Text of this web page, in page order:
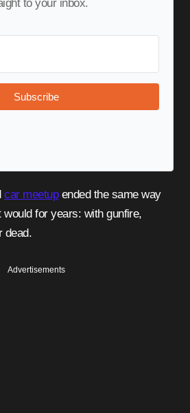
to your inbox.
Subscribe
car meetupended the same way
for years: with gunfire,
dead.
Advertisements